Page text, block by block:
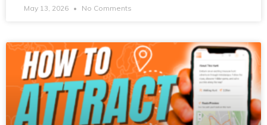
May 13, 2026 No Comments